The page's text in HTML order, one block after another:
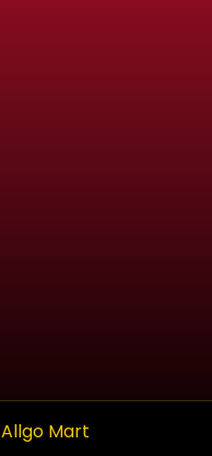
Allgo Mart